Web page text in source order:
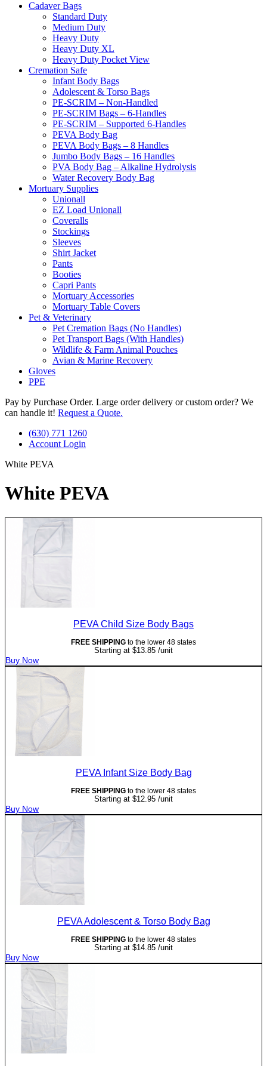
Cadaver Bags
Standard Duty
Medium Duty
Heavy Duty
Heavy Duty XL
Heavy Duty Pocket View
Cremation Safe
Infant Body Bags
Adolescent & Torso Bags
PE-SCRIM – Non-Handled
PE-SCRIM Bags – 6-Handles
PE-SCRIM – Supported 6-Handles
PEVA Body Bag
PEVA Body Bags – 8 Handles
Jumbo Body Bags – 16 Handles
PVA Body Bag – Alkaline Hydrolysis
Water Recovery Body Bag
Mortuary Supplies
Unionall
EZ Load Unionall
Coveralls
Stockings
Sleeves
Shirt Jacket
Pants
Booties
Capri Pants
Mortuary Accessories
Mortuary Table Covers
Pet & Veterinary
Pet Cremation Bags (No Handles)
Pet Transport Bags (With Handles)
Wildlife & Farm Animal Pouches
Avian & Marine Recovery
Gloves
PPE
Pay by Purchase Order. Large order delivery or custom order? We
can handle it! Request a Quote.
(630) 771 1260
Account Login
White PEVA
White PEVA
PEVA Child Size Body Bags
FREE SHIPPING to the lower 48 states
Starting at $13.85 /unit
Buy Now
PEVA Infant Size Body Bag
FREE SHIPPING to the lower 48 states
Starting at $12.95 /unit
Buy Now
PEVA Adolescent & Torso Body Bag
FREE SHIPPING to the lower 48 states
Starting at $14.85 /unit
Buy Now